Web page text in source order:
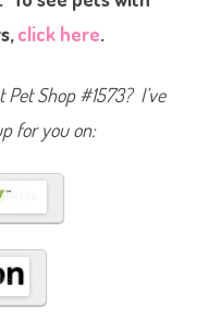
t
e
o
#
1
click here.
Shop #1573? I’ve
for you on: